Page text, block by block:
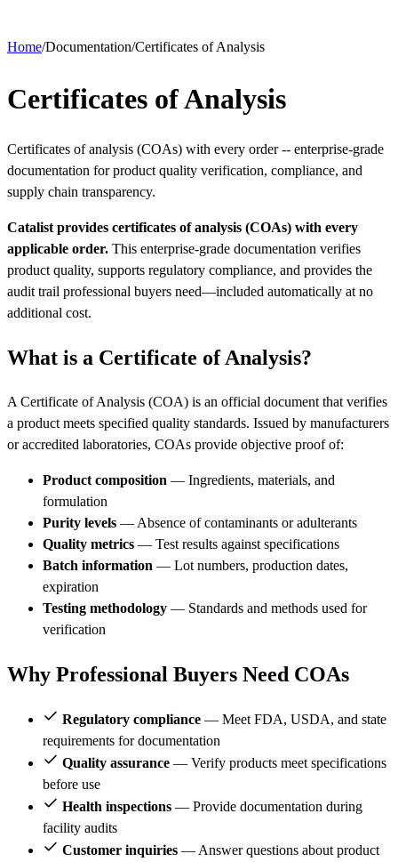
Home/Documentation/Certificates of Analysis
Certificates of Analysis
Certificates of analysis (COAs) with every order -- enterprise-grade
documentation for product quality verification, compliance, and
supply chain transparency.
Catalist provides certificates of analysis (COAs) with every
applicable order. This enterprise-grade documentation verifies
product quality, supports regulatory compliance, and provides the
audit trail professional buyers need—included automatically at no
additional cost.
What is a Certificate of Analysis?
A Certificate of Analysis (COA) is an official document that verifies
a product meets specified quality standards. Issued by manufacturers
or accredited laboratories, COAs provide objective proof of:
Product composition — Ingredients, materials, and
formulation
Purity levels — Absence of contaminants or adulterants
Quality metrics — Test results against specifications
Batch information — Lot numbers, production dates,
expiration
Testing methodology — Standards and methods used for
verification
Why Professional Buyers Need COAs
Regulatory compliance — Meet FDA, USDA, and state
requirements for documentation
Quality assurance — Verify products meet specifications
before use
Health inspections — Provide documentation during
facility audits
Customer inquiries — Answer questions about product